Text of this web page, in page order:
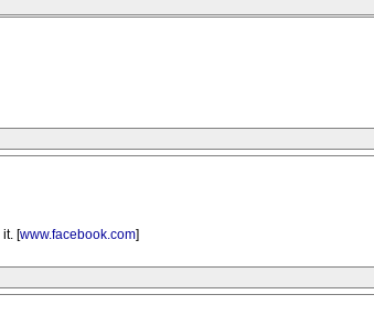
[www.facebook.com]